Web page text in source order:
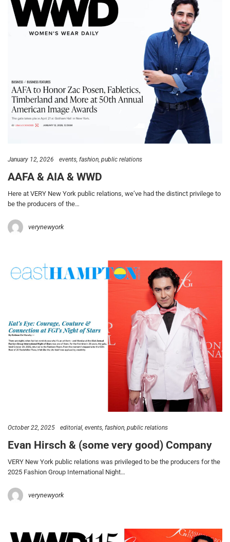
January 12, 2026 events fashion public relations
AAFA & AIA & WWD
Here at VERY New York public relations, we’ve had the distinct privilege to
be the producers of the…
verynewyork
October 22, 2025 editorial events fashion public relations
Evan Hirsch & (some very good) Company
VERY New York public relations was privileged to be the producers for the
2025 Fashion Group International Night…
verynewyork